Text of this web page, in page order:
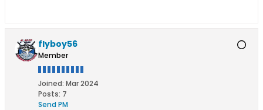
flyboy56
Member
Joined: Mar 2024
Posts: 7
Send PM